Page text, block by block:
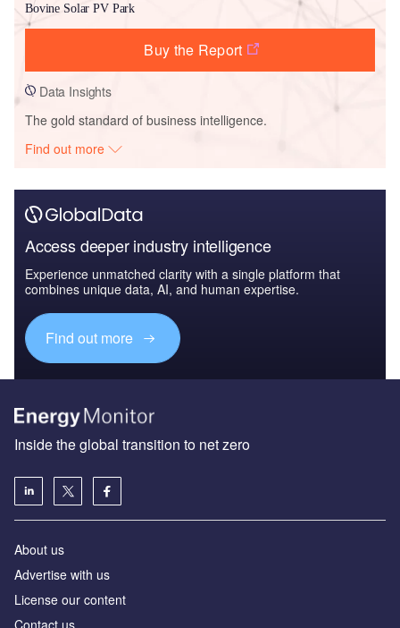
Bovine Solar PV Park
Buy the Report
Data Insights
The gold standard of business intelligence.
Find out more
Access deeper industry intelligence
Experience unmatched clarity with a single platform that
combines unique data, AI, and human expertise.
Find out more
Inside the global transition to net zero
About us
Advertise with us
License our content